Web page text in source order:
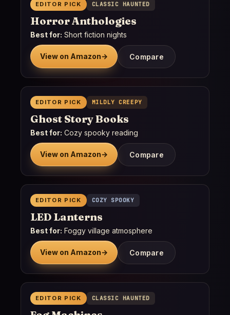
EDITOR PICK CLASSIC HAUNTED
Horror Anthologies
Best for: Short fiction nights
View on Amazon→ Compare
EDITOR PICK MILDLY CREEPY
Ghost Story Books
Best for: Cozy spooky reading
View on Amazon→ Compare
EDITOR PICK COZY SPOOKY
LED Lanterns
Best for: Foggy village atmosphere
View on Amazon→ Compare
EDITOR PICK CLASSIC HAUNTED